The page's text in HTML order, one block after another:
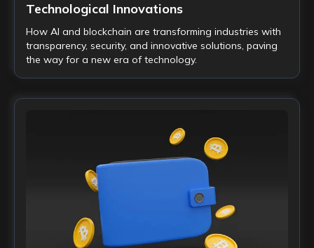
Technological Innovations
How AI and blockchain are transforming industries with
transparency, security, and innovative solutions, paving
the way for a new era of technology.